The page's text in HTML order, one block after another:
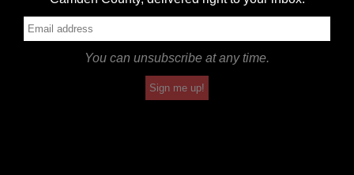
You can unsubscribe at any time.
Sign me up!